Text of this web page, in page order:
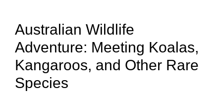
Australian Wildlife
Adventure: Meeting Koalas,
Kangaroos, and Other Rare
Species